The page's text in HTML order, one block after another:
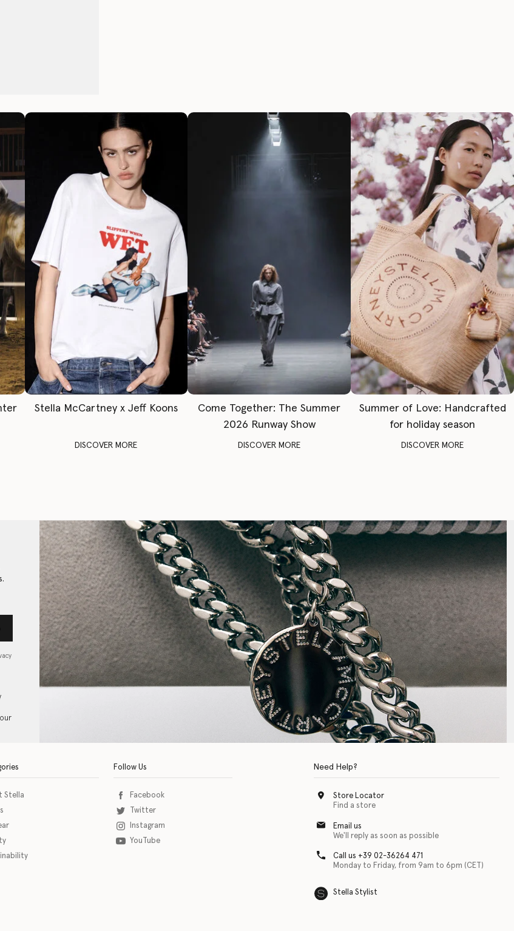
Stella McCartney x Jeff Koons
DISCOVER MORE
Come Together: The Summer
2026 Runway Show
DISCOVER MORE
Summer of Love: Handcrafted
for holiday season
DISCOVER MORE
the eSSENTIAL Accessibility assistive technology app for individuals with physical disabilities. It is featured as part of our commitment to
Stella
Follow Us
Facebook
Twitter
Instagram
YouTube
Need Help?
Store Locator
Find a store
Email us
We'll reply as soon as possible
Call us +39 02-36264 471
Monday to Friday, from 9am to 6pm (CET)
Stella Stylist